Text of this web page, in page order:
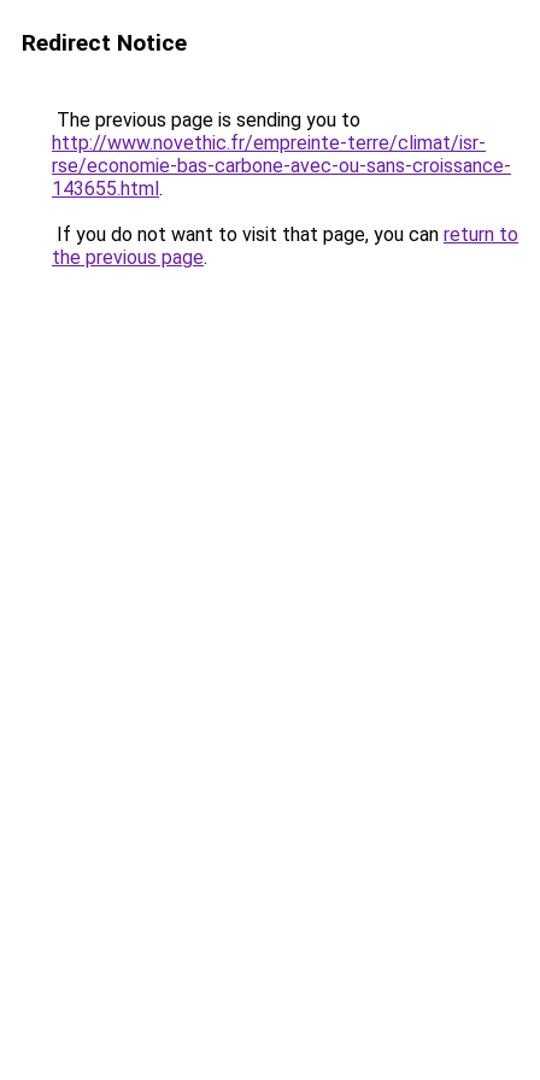
Redirect Notice
The previous page is sending you to
http://www.novethic.fr/empreinte-terre/climat/isr-
rse/economie-bas-carbone-avec-ou-sans-croissance-
143655.html.
If you do not want to visit that page, you can return to
the previous page.